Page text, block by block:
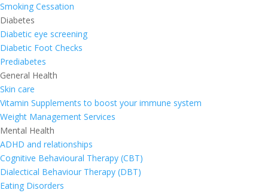
Smoking Cessation
Diabetes
Diabetic eye screening
Diabetic Foot Checks
Prediabetes
General Health
Skin care
Vitamin Supplements to boost your immune system
Weight Management Services
Mental Health
ADHD and relationships
Cognitive Behavioural Therapy (CBT)
Dialectical Behaviour Therapy (DBT)
Eating Disorders